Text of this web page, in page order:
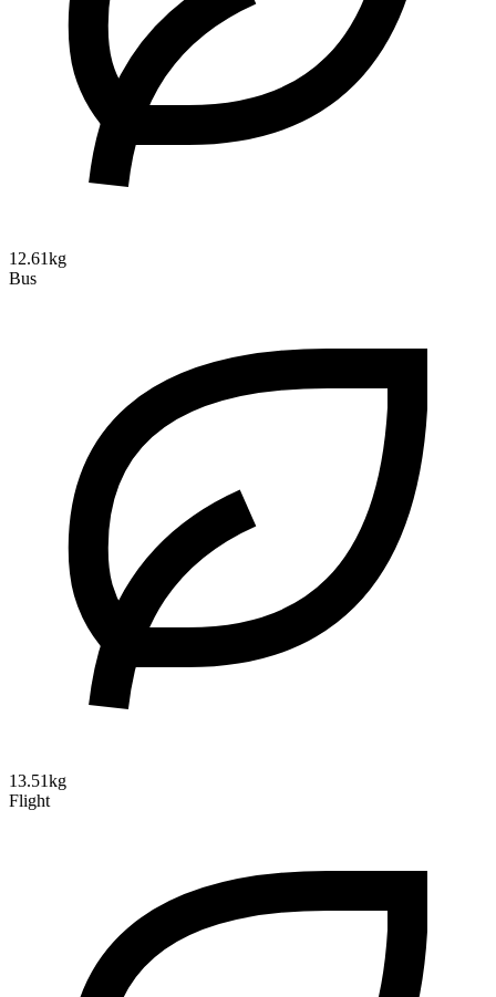
12.61kg
Bus
13.51kg
Flight